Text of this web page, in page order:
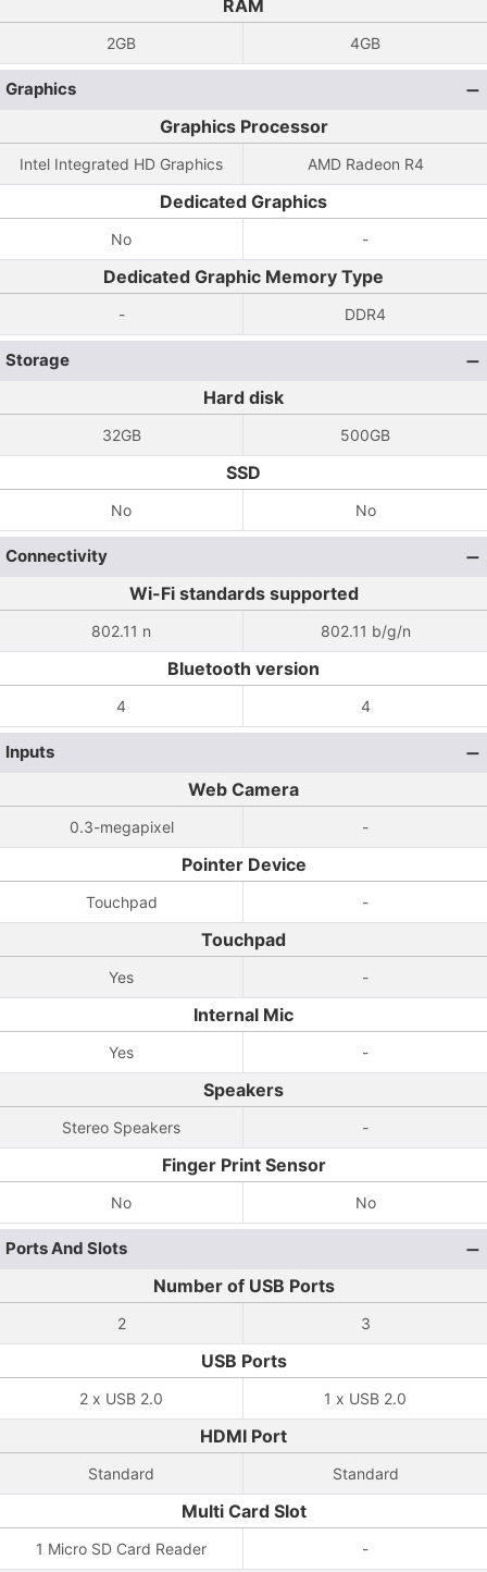
RAM
2GB 4GB
Graphics
Graphics Processor
Intel Integrated HD Graphics AMD Radeon R4
Dedicated Graphics
No -
Dedicated Graphic Memory Type
- DDR4
Storage
Hard disk
32GB 500GB
SSD
No No
Connectivity
Wi-Fi standards supported
802.11 n 802.11 b/g/n
Bluetooth version
4 4
Inputs
Web Camera
0.3-megapixel -
Pointer Device
Touchpad -
Touchpad
Yes -
Internal Mic
Yes -
Speakers
Stereo Speakers -
Finger Print Sensor
No No
Ports And Slots
Number of USB Ports
2 3
USB Ports
2 x USB 2.0 1 x USB 2.0
HDMI Port
Standard Standard
Multi Card Slot
1 Micro SD Card Reader -